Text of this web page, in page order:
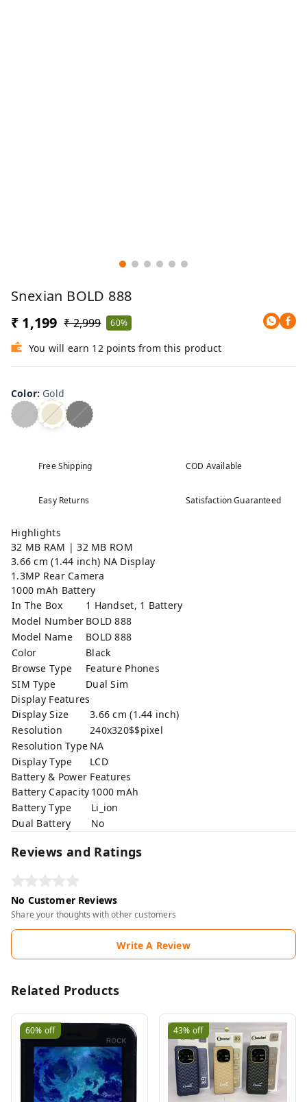
Snexian BOLD 888
₹ 1,199 ₹ 2,999 60%
You will earn 12 points from this product
Color: Gold
Free Shipping COD Available
Easy Returns Satisfaction Guaranteed
Highlights
32 MB RAM | 32 MB ROM
3.66 cm (1.44 inch) NA Display
1.3MP Rear Camera
1000 mAh Battery
In The Box
1 Handset, 1 Battery
Model Number BOLD 888
Model Name
BOLD 888
Color
Black
Browse Type
Feature Phones
SIM Type
Dual Sim
Display Features
Display Size
3.66 cm (1.44 inch)
Resolution
240x320$$pixel
Resolution Type NA
Display Type
LCD
Battery & Power Features
Battery Capacity 1000 mAh
Battery Type
Li_ion
Dual Battery
No
Reviews and Ratings
No Customer Reviews
Share your thoughts with other customers
Write A Review
Related Products
60% off 43% off